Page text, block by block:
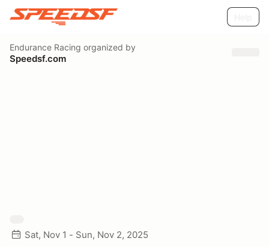
Endurance Racing organized by
Speedsf.com
Sat, Nov 1 - Sun, Nov 2, 2025